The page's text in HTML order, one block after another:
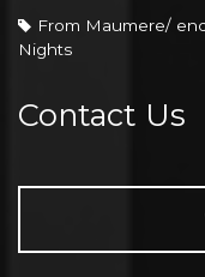
From Maumere/
Nights
Contact Us